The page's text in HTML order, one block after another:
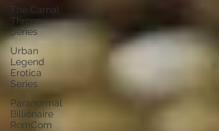
The Carnal
Throne
Series
Urban
Legend
Erotica
Series
Paranormal
Billionaire
RomCom